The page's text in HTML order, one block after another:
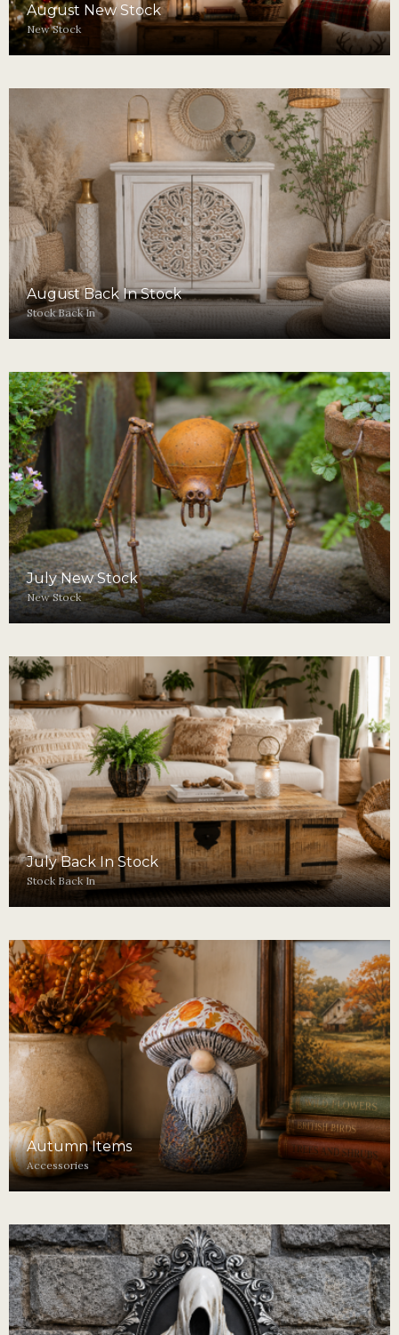
August New Stock
New Stock
August Back In Stock
Stock Back In
July New Stock
New Stock
July Back In Stock
Stock Back In
Autumn Items
Accessories